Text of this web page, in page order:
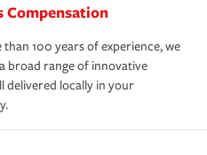
Compensation
100 years of experience, we
broad range of innovative
delivered locally in your